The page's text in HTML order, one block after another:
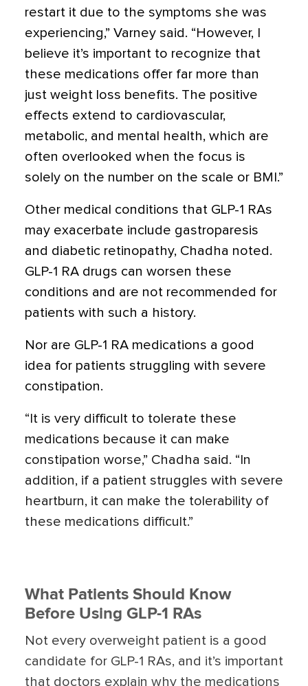
restart it due to the symptoms she was
experiencing,” Varney said. “However, I
believe it’s important to recognize that
these medications offer far more than
just weight loss benefits. The positive
effects extend to cardiovascular,
metabolic, and mental health, which are
often overlooked when the focus is
solely on the number on the scale or BMI.”
Other medical conditions that GLP-1 RAs
may exacerbate include gastroparesis
and diabetic retinopathy, Chadha noted.
GLP-1 RA drugs can worsen these
conditions and are not recommended for
patients with such a history.
Nor are GLP-1 RA medications a good
idea for patients struggling with severe
constipation.
“It is very difficult to tolerate these
medications because it can make
constipation worse,” Chadha said. “In
addition, if a patient struggles with severe
heartburn, it can make the tolerability of
these medications difficult.”
What Patients Should Know
Before Using GLP-1 RAs
Not every overweight patient is a good
candidate for GLP-1 RAs, and it’s important
that doctors explain why the medications